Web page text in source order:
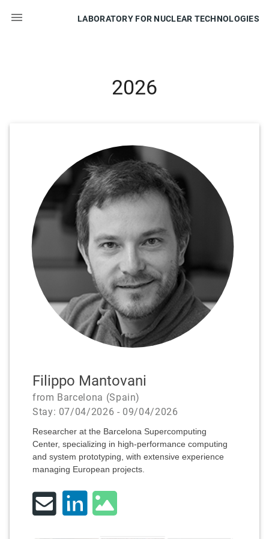
 LABORATORY FOR NUCLEAR TECHNOLOGIES
2026
Filippo Mantovani
from Barcelona (Spain)
Stay: 07/04/2026 - 09/04/2026
Researcher at the Barcelona Supercomputing
Center, specializing in high-performance computing
and system prototyping, with extensive experience
managing European projects.